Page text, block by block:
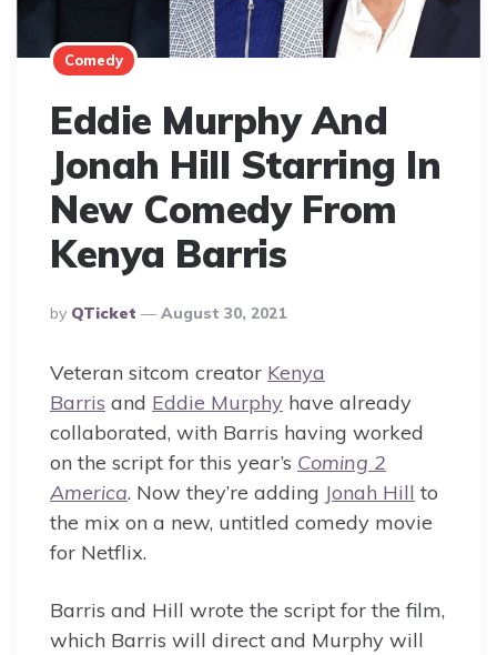
Comedy
Eddie Murphy And
Jonah Hill Starring In
New Comedy From
Kenya Barris
Posted
By
By QTicket August 30, 2021
Veteran sitcom creator Kenya
Barris and Eddie Murphy have already
collaborated, with Barris having worked
on the script for this year’s Coming 2
America. Now they’re adding Jonah Hill to
the mix on a new, untitled comedy movie
for Netflix.
Barris and Hill wrote the script for the film,
which Barris will direct and Murphy will